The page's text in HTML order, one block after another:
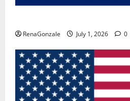
RenaGonzale July 1, 2026 0